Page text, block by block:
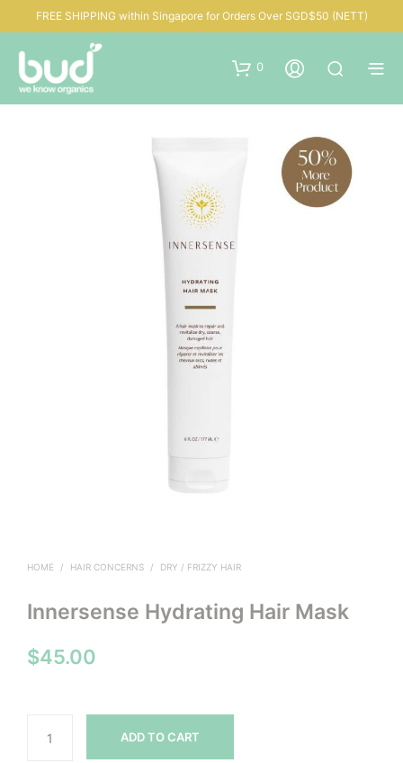
FREE SHIPPING within Singapore for Orders Over SGD$50 (NETT)
0
HOME / HAIR CONCERNS / DRY / FRIZZY HAIR
Innersense Hydrating Hair Mask
$45.00
ADD TO CART